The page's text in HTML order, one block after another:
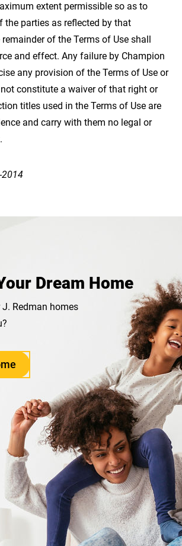
extent permissible so as to
the parties as reflected by that
of the Terms of Use shall
and effect. Any failure by Champion
any provision of the Terms of Use or
constitute a waiver of that right or
titles used in the Terms of Use are
and carry with them no legal or
2014
Dream Home
Redman homes